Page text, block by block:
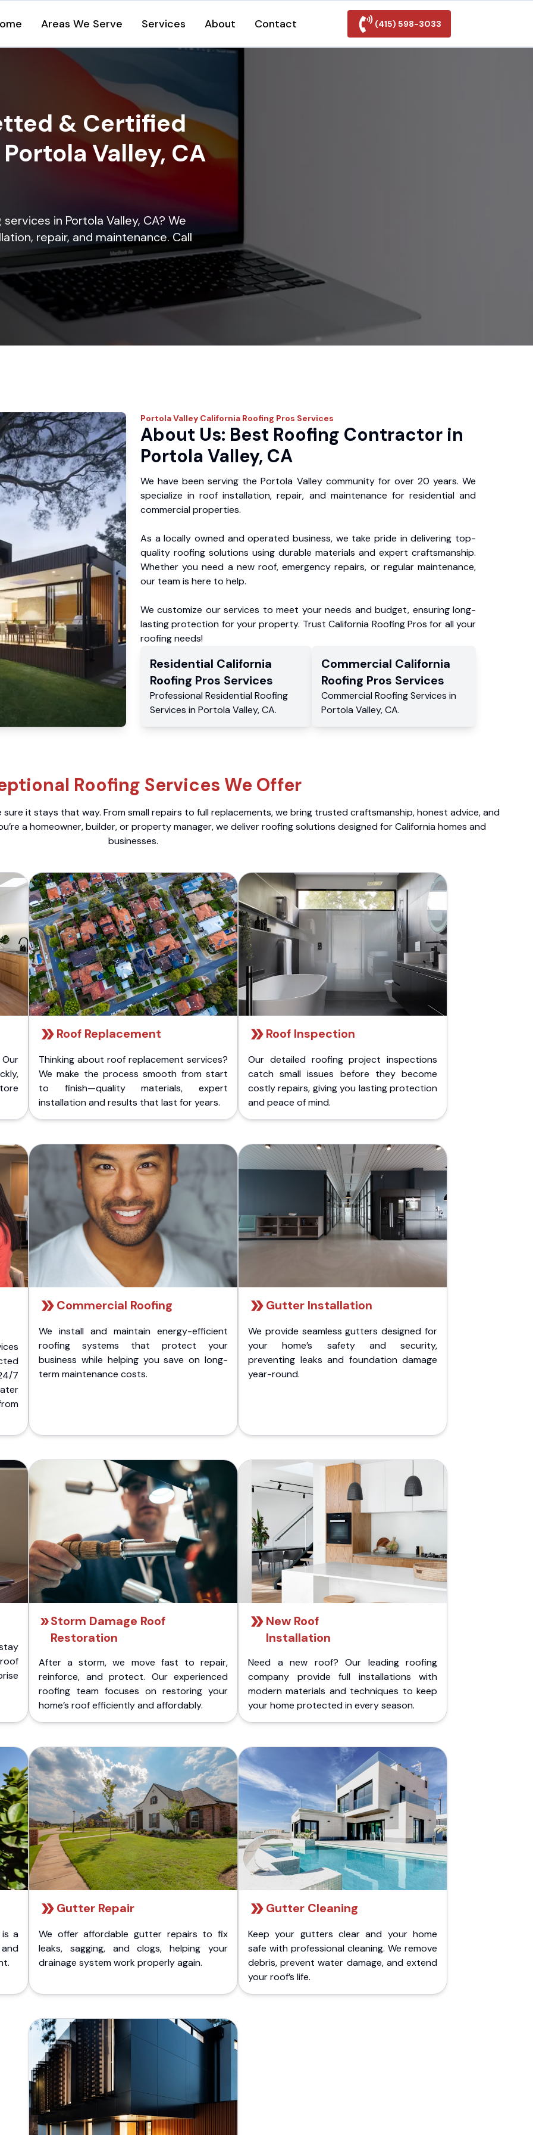
Areas We Serve Services About Contact (415) 598-3033
& Certified
Valley, CA
in Portola Valley, CA? We
repair, and maintenance. Call
Portola Valley California Roofing Pros Services
About Us: Best Roofing Contractor in
Portola Valley, CA
We have been serving the Portola Valley community for over 20 years. We
specialize in roof installation, repair, and maintenance for residential and
commercial properties.
As a locally owned and operated business, we take pride in delivering top-
quality roofing solutions using durable materials and expert craftsmanship.
Whether you need a new roof, emergency repairs, or regular maintenance,
our team is here to help.
We customize our services to meet your needs and budget, ensuring long-
lasting protection for your property. Trust California Roofing Pros for all your
roofing needs!
Residential California
Roofing Pros Services
Professional Residential Roofing
Services in Portola Valley,CA.
Commercial California
Roofing Pros Services
Commercial Roofing Services in
Portola Valley, CA.
Roofing Services We Offer
it stays that way. From small repairs to full replacements, we bring trusted craftsmanship, honest advice, and
a homeowner, builder, or property manager, we deliver roofing solutions designed for California homes and
businesses.
Roof Replacement
Thinking about roof replacement services?
We make the process smooth from start
to finish—quality materials, expert
installation and results that last for years.
Roof Inspection
Our detailed roofing project inspections
catch small issues before they become
costly repairs, giving you lasting protection
and peace of mind.
7
Commercial Roofing
We install and maintain energy-efficient
roofing systems that protect your
business while helping you save on long-
term maintenance costs.
Gutter Installation
We provide seamless gutters designed for
your home’s safety and security,
preventing leaks and foundation damage
year-round.
Storm Damage Roof
Restoration
After a storm, we move fast to repair,
reinforce, and protect. Our experienced
roofing team focuses on restoring your
home’s roof efficiently and affordably.
New Roof
Installation
Need a new roof? Our leading roofing
company provide full installations with
modern materials and techniques to keep
your home protected in every season.
a
Gutter Repair
We offer affordable gutter repairs to fix
leaks, sagging, and clogs, helping your
drainage system work properly again.
Gutter Cleaning
Keep your gutters clear and your home
safe with professional cleaning. We remove
debris, prevent water damage, and extend
your roof’s life.